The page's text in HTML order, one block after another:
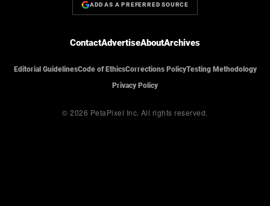
ADD AS A PREFERRED SOURCE
ContactAdvertiseAboutArchives
Editorial GuidelinesCode of EthicsCorrections PolicyTesting Methodology
Privacy Policy
© 2026 PetaPixel Inc. All rights reserved.